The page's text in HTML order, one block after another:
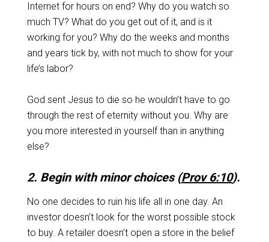
Internet for hours on end? Why do you watch so
much TV? What do you get out of it, and is it
working for you? Why do the weeks and months
and years tick by, with not much to show for your
life’s labor?
God sent Jesus to die so he wouldn’t have to go
through the rest of eternity without you. Why are
you more interested in yourself than in anything
else?
2. Begin with minor choices (Prov 6:10).
No one decides to ruin his life all in one day. An
investor doesn’t look for the worst possible stock
to buy. A retailer doesn’t open a store in the belief